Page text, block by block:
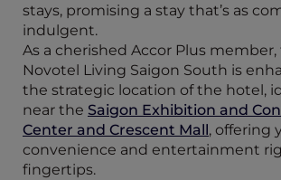
stays, promising a stay that’s as
indulgent.
As a cherished Accor Plus
Novotel Living Saigon South is
the strategic location of the hotel,
near the Saigon Exhibition and
Center and Crescent Mall, offering
convenience and entertainment
fingertips.